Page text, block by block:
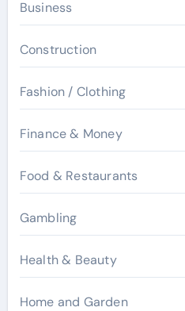
Business
Construction
Fashion / Clothing
Finance & Money
Food & Restaurants
Gambling
Health & Beauty
Home and Garden